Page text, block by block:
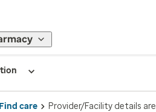
Find care Provider/Facility details